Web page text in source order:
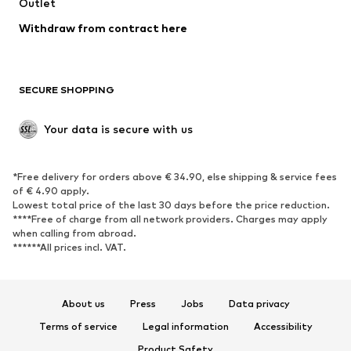
Blazers
Jumpsuits & playsuits
Upcycling
SHOES
Sneakers
Ankle boots
High heels
Boots
Sandals
Low shoes
Sports shoes
Outlet
Withdraw from contract here
SECURE SHOPPING
Your data is secure with us
*Free delivery for orders above € 34.90, else shipping & service fees
of € 4.90 apply.
Lowest total price of the last 30 days before the price reduction.
****Free of charge from all network providers. Charges may apply
when calling from abroad.
******All prices incl. VAT.
About us Press Jobs
Data privacy
Terms of service
Legal information
Accessibility